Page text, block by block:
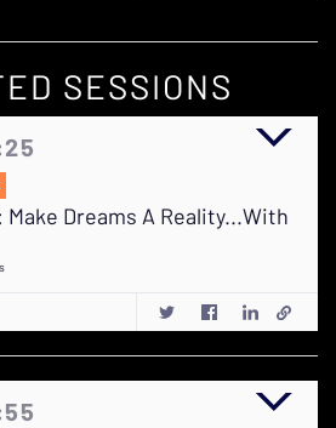
SESSIONS
Dreams A Reality...With